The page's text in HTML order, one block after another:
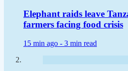
Elephant raids leave
farmers facing food crisis
15 min ago - 3 min read